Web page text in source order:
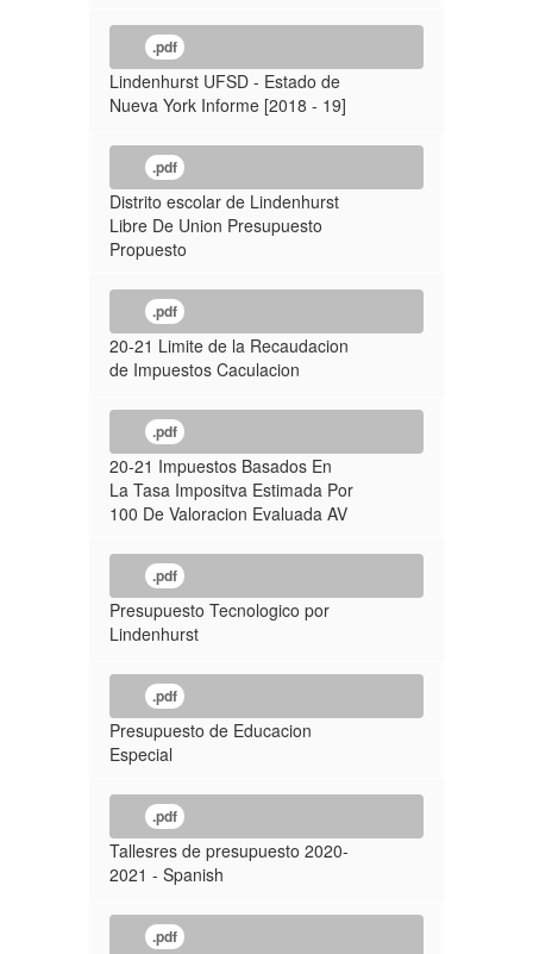
.pdf
Lindenhurst UFSD - Estado de
Nueva York Informe [2018 - 19]
.pdf
Distrito escolar de Lindenhurst
Libre De Union Presupuesto
Propuesto
.pdf
20-21 Limite de la Recaudacion
de Impuestos Caculacion
.pdf
20-21 Impuestos Basados En
La Tasa Impositva Estimada Por
100 De Valoracion Evaluada AV
.pdf
Presupuesto Tecnologico por
Lindenhurst
.pdf
Presupuesto de Educacion
Especial
.pdf
Tallesres de presupuesto 2020-
2021 - Spanish
.pdf